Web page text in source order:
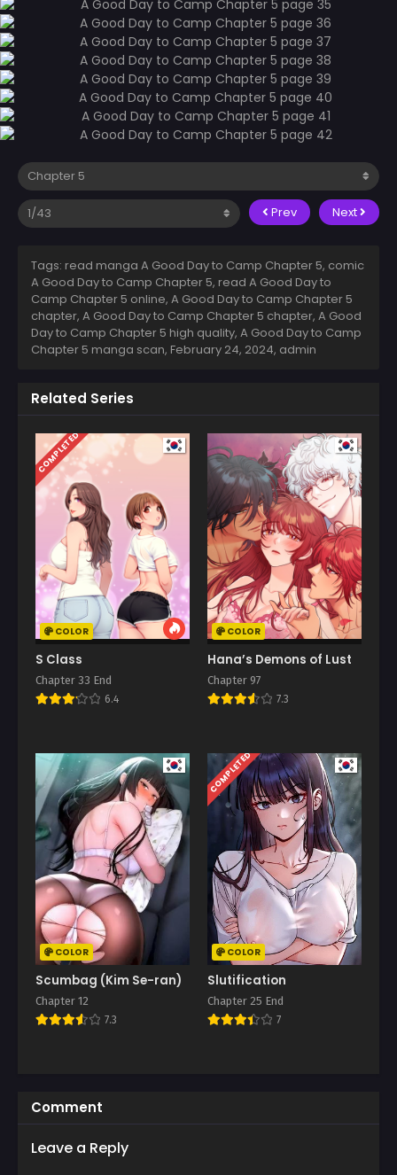
Prev Next
Tags: read manga A Good Day to Camp Chapter 5, comic
A Good Day to Camp Chapter 5, read A Good Day to
Camp Chapter 5 online, A Good Day to Camp Chapter 5
chapter, A Good Day to Camp Chapter 5 chapter, A Good
Day to Camp Chapter 5 high quality, A Good Day to Camp
Chapter 5 manga scan, February 24, 2024, admin
Related Series
COMPLETED
COLOR
S Class
Chapter 33 End
6.4
COLOR
Hana’s Demons of Lust
Chapter 97
7.3
COLOR
Scumbag (Kim Se-ran)
Chapter 12
7.3
COMPLETED
COLOR
Slutification
Chapter 25 End
7
Comment
Leave a Reply